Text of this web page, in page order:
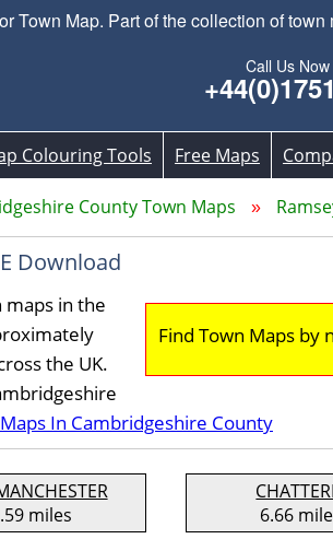
Town Map. Part of the collection of
Call Us
Colouring Tools Free Maps
County Town Maps
Download
Find Town Maps by
maps in the
the UK.
In Cambridgeshire County
miles
6.66